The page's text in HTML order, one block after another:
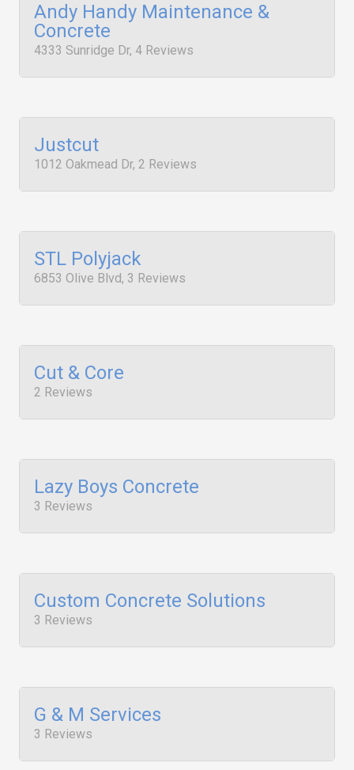
Andy Handy Maintenance &
Concrete
4333 Sunridge Dr, 4 Reviews
Justcut
1012 Oakmead Dr, 2 Reviews
STL Polyjack
6853 Olive Blvd, 3 Reviews
Cut & Core
2 Reviews
Lazy Boys Concrete
3 Reviews
Custom Concrete Solutions
3 Reviews
G & M Services
3 Reviews